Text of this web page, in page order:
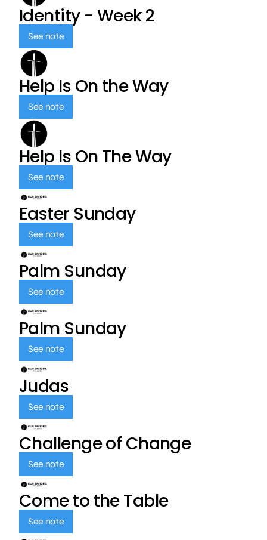
Identity - Week 2
See note
Help Is On the Way
See note
Help Is On The Way
See note
Easter Sunday
See note
Palm Sunday
See note
Palm Sunday
See note
Judas
See note
Challenge of Change
See note
Come to the Table
See note